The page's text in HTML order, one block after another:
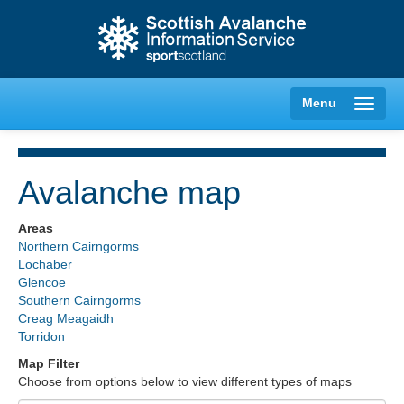
Menu
Glencoe
Lochaber
Avalanche map
Areas
Northern Cairngorms
Lochaber
Glencoe
Southern Cairngorms
Creag Meagaidh
Torridon
Map Filter
Choose from options below to view different types of maps